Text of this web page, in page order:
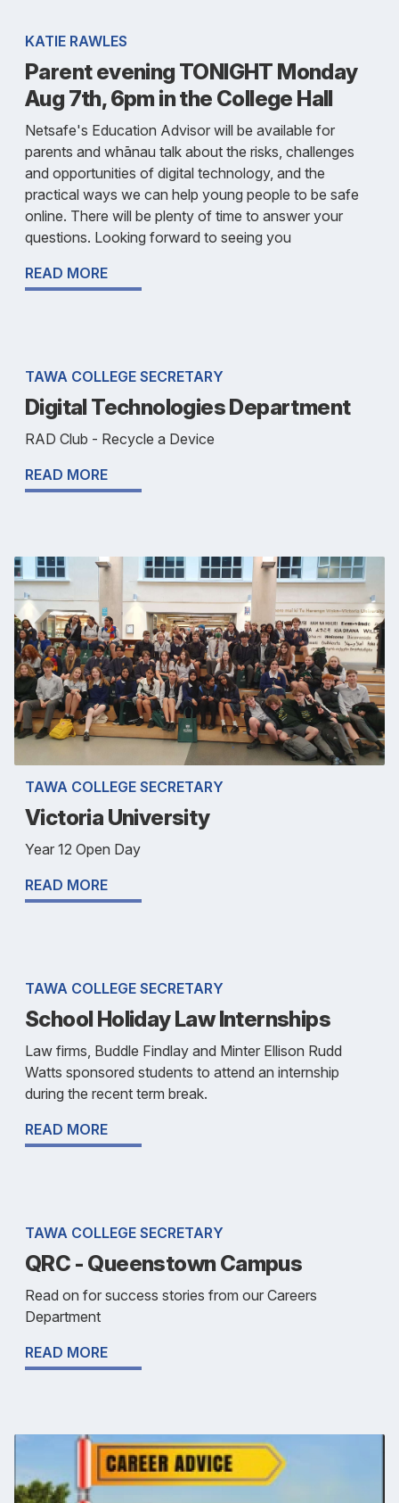
KATIE RAWLES
Parent evening TONIGHT Monday
Aug 7th, 6pm in the College Hall
Netsafe's Education Advisor will be available for
parents and whānau talk about the risks, challenges
and opportunities of digital technology, and the
practical ways we can help young people to be safe
online. There will be plenty of time to answer your
questions. Looking forward to seeing you
READ MORE
TAWA COLLEGE SECRETARY
Digital Technologies Department
RAD Club - Recycle a Device
READ MORE
TAWA COLLEGE SECRETARY
Victoria University
Year 12 Open Day
READ MORE
TAWA COLLEGE SECRETARY
School Holiday Law Internships
Law firms, Buddle Findlay and Minter Ellison Rudd
Watts sponsored students to attend an internship
during the recent term break.
READ MORE
TAWA COLLEGE SECRETARY
QRC - Queenstown Campus
Read on for success stories from our Careers
Department
READ MORE